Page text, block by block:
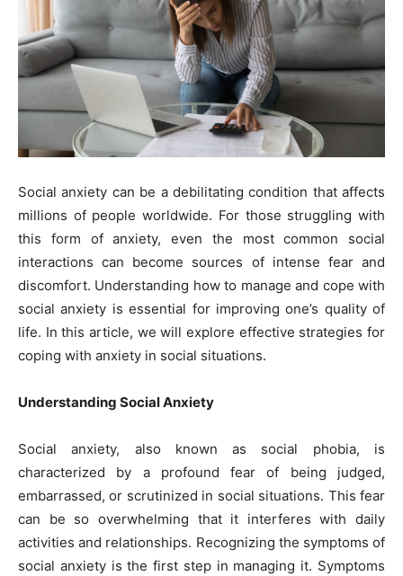
Social anxiety can be a debilitating condition that affects
millions of people worldwide. For those struggling with
this form of anxiety, even the most common social
interactions can become sources of intense fear and
discomfort. Understanding how to manage and cope with
social anxiety is essential for improving one’s quality of
life. In this article, we will explore effective strategies for
coping with anxiety in social situations.
Understanding Social Anxiety
Social anxiety, also known as social phobia, is
characterized by a profound fear of being judged,
embarrassed, or scrutinized in social situations. This fear
can be so overwhelming that it interferes with daily
activities and relationships. Recognizing the symptoms of
social anxiety is the first step in managing it. Symptoms